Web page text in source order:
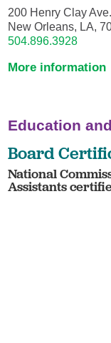
200 Henry Clay Ave.
New Orleans, LA,
504.896.3928
More information
Education
Board
National
Assistants